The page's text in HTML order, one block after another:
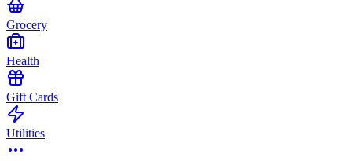
Grocery
Health
Gift Cards
Utilities